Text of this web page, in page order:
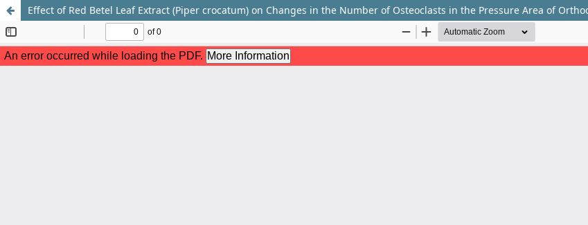
Effect of Red Betel Leaf Extract (Piper crocatum) on Changes in the Number of Osteoclasts in the Pressure Area of